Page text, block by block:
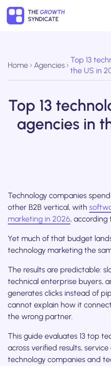
Home Agencies
Top 13
the US in
Top 13
agencies in
Technology companies
other B2B vertical, with
marketing in 2026, according
Yet much of that budget
technology marketing the
The results are predictable:
technical enterprise buyers,
generates clicks instead of
cannot explain how it
the wrong partner.
This guide evaluates 13 top
across verified results,
technology companies and